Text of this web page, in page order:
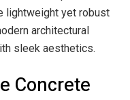
lightweight yet robust
architectural
sleek aesthetics.
Concrete